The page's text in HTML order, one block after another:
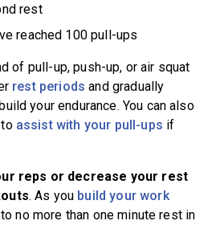
rest
reached 100 pull-ups
of pull-up, push-up, or air squat
rest periods and gradually
your endurance. You can also
to assist with your pull-ups if
reps or decrease your rest
. As you build your work
no more than one minute rest in